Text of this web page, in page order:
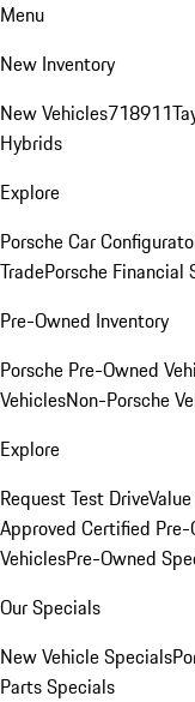
Menu
New Inventory
New Vehicles718911
Hybrids
Explore
Porsche Car
TradePorsche Financial
Pre-Owned Inventory
Porsche Pre-Owned
VehiclesNon-Porsche
Explore
Request Test Drive
Approved Certified
VehiclesPre-Owned
Our Specials
New Vehicle Specials
Parts Specials